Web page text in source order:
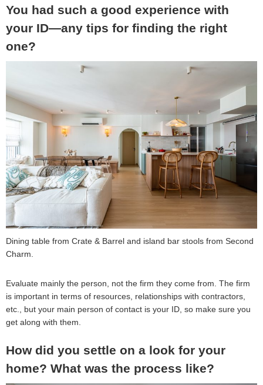
You had such a good experience with
your ID—any tips for finding the right
one?
Dining table from Crate & Barrel and island bar stools from Second
Charm.
Evaluate mainly the person, not the firm they come from. The firm
is important in terms of resources, relationships with contractors,
etc., but your main person of contact is your ID, so make sure you
get along with them.
How did you settle on a look for your
home? What was the process like?